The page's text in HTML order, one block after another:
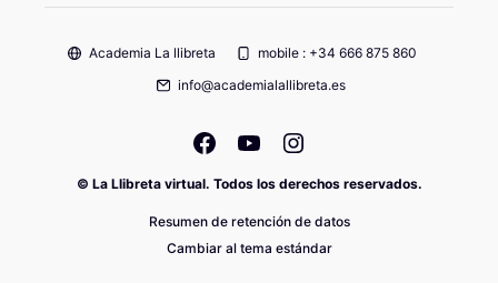
Academia La llibreta
mobile : +34 666 875 860
info@academialallibreta.es
© La Llibreta virtual. Todos los derechos reservados.
Resumen de retención de datos
Cambiar al tema estándar